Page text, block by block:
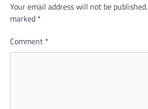
Your email address will not be published.
marked *
Comment *